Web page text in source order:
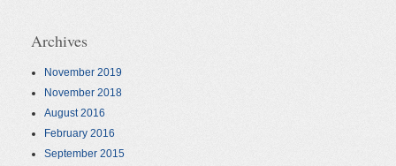
Archives
November 2019
November 2018
August 2016
February 2016
September 2015